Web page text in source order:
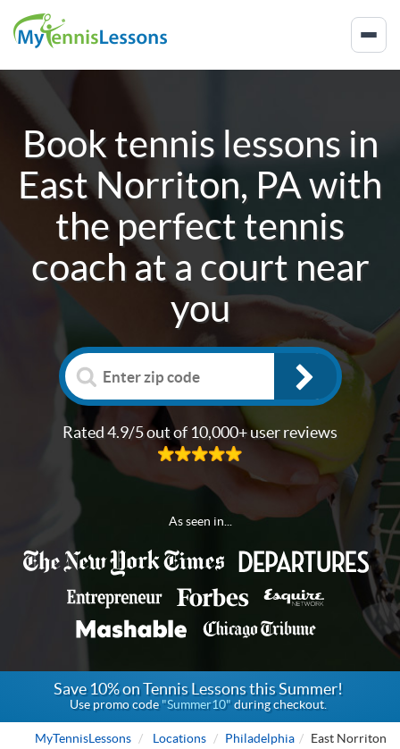
Book tennis lessons in
East Norriton, PAwith
the perfect tennis
coach at a court near
you
Rated 4.9/5 out of 10,000+ user reviews
As seen in...
Save 10% on Tennis Lessons this Summer!
Use promo code"Summer10" during checkout.
MyTennisLessons Locations Philadelphia East Norriton